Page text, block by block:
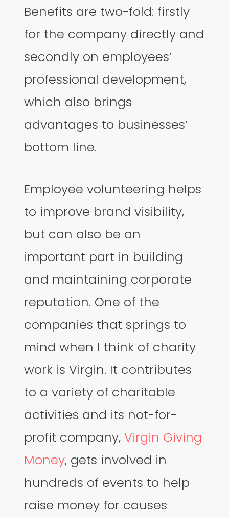
Benefits are two-fold: firstly
for the company directly and
secondly on employees’
professional development,
which also brings
advantages to businesses’
bottom line.
Employee volunteering helps
to improve brand visibility,
but can also be an
important part in building
and maintaining corporate
reputation. One of the
companies that springs to
mind when I think of charity
work is Virgin. It contributes
to a variety of charitable
activities and its not-for-
profit company,Virgin Giving
Money, gets involved in
hundreds of events to help
raise money for causes